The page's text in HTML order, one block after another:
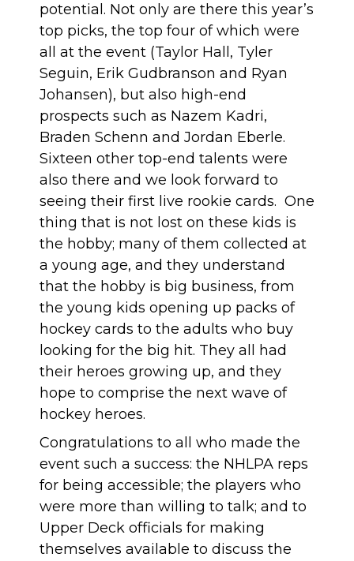
potential. Not only are there this year’s
top picks, the top four of which were
all at the event (Taylor Hall, Tyler
Seguin, Erik Gudbranson and Ryan
Johansen), but also high-end
prospects such as Nazem Kadri,
Braden Schenn and Jordan Eberle.
Sixteen other top-end talents were
also there and we look forward to
seeing their first live rookie cards. One
thing that is not lost on these kids is
the hobby; many of them collected at
a young age, and they understand
that the hobby is big business, from
the young kids opening up packs of
hockey cards to the adults who buy
looking for the big hit. They all had
their heroes growing up, and they
hope to comprise the next wave of
hockey heroes.
Congratulations to all who made the
event such a success: the NHLPA reps
for being accessible; the players who
were more than willing to talk; and to
Upper Deck officials for making
themselves available to discuss the